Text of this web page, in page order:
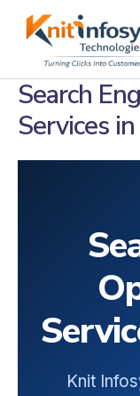
Search
Services
Knit